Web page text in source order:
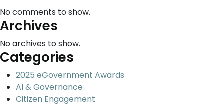
No comments to show.
Archives
No archives to show.
Categories
2025 eGovernment Awards
AI & Governance
Citizen Engagement